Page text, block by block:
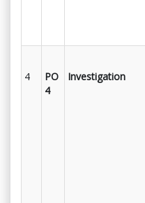
4
PO
4
Investigation